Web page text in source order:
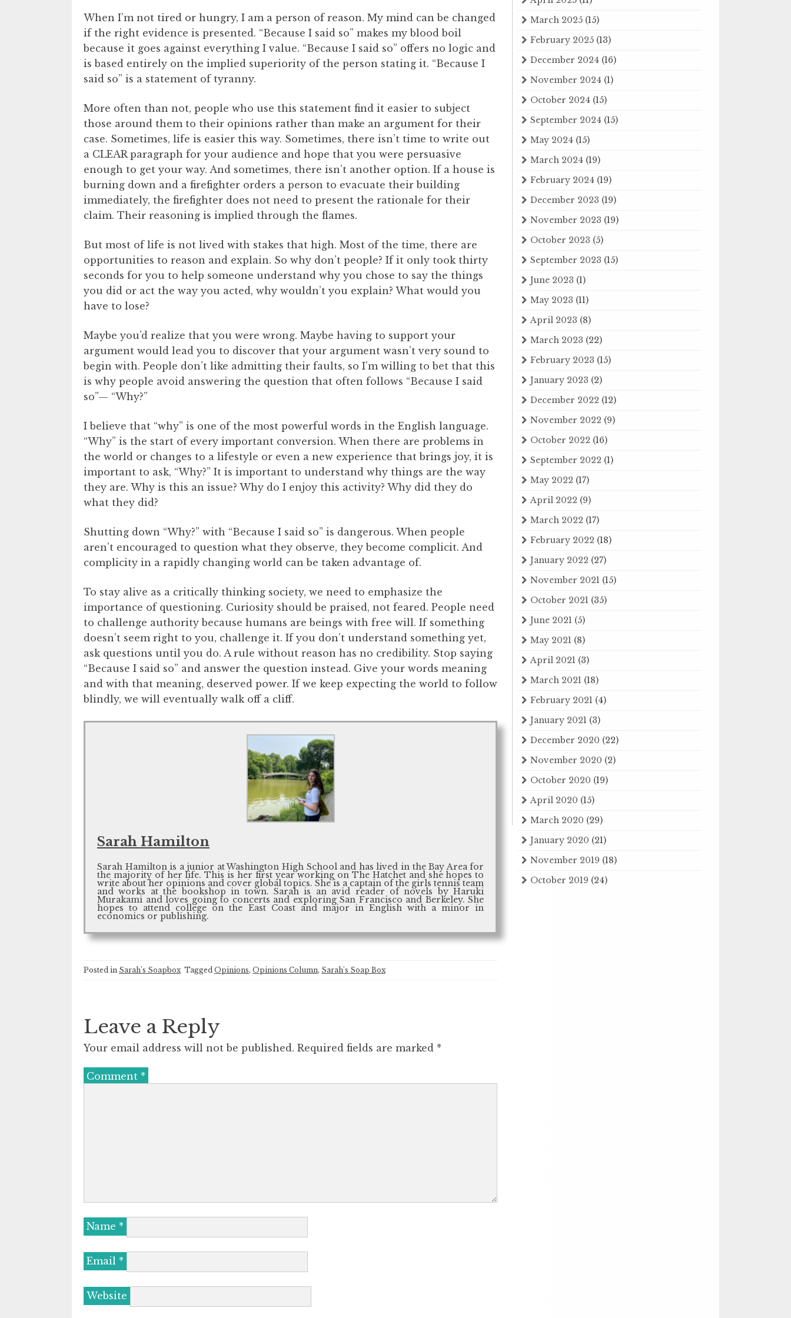
When I’m not tired or hungry, I am a person of reason. My mind can be changed
if the right evidence is presented. “Because I said so” makes my blood boil
because it goes against everything I value. “Because I said so” offers no logic and
is based entirely on the implied superiority of the person stating it. “Because I
said so” is a statement of tyranny.
More often than not, people who use this statement find it easier to subject
those around them to their opinions rather than make an argument for their
case. Sometimes, life is easier this way. Sometimes, there isn’t time to write out
a CLEAR paragraph for your audience and hope that you were persuasive
enough to get your way. And sometimes, there isn’t another option. If a house is
burning down and a firefighter orders a person to evacuate their building
immediately, the firefighter does not need to present the rationale for their
claim. Their reasoning is implied through the flames.
But most of life is not lived with stakes that high. Most of the time, there are
opportunities to reason and explain. So why don’t people? If it only took thirty
seconds for you to help someone understand why you chose to say the things
you did or act the way you acted, why wouldn’t you explain? What would you
have to lose?
Maybe you’d realize that you were wrong. Maybe having to support your
argument would lead you to discover that your argument wasn’t very sound to
begin with. People don’t like admitting their faults, so I’m willing to bet that this
is why people avoid answering the question that often follows “Because I said
so”— “Why?”
I believe that “why” is one of the most powerful words in the English language.
“Why” is the start of every important conversion. When there are problems in
the world or changes to a lifestyle or even a new experience that brings joy, it is
important to ask, “Why?” It is important to understand why things are the way
they are. Why is this an issue? Why do I enjoy this activity? Why did they do
what they did?
Shutting down “Why?” with “Because I said so” is dangerous. When people
aren’t encouraged to question what they observe, they become complicit. And
complicity in a rapidly changing world can be taken advantage of.
To stay alive as a critically thinking society, we need to emphasize the
importance of questioning. Curiosity should be praised, not feared. People need
to challenge authority because humans are beings with free will. If something
doesn’t seem right to you, challenge it. If you don’t understand something yet,
ask questions until you do. A rule without reason has no credibility. Stop saying
“Because I said so” and answer the question instead. Give your words meaning
and with that meaning, deserved power. If we keep expecting the world to follow
blindly, we will eventually walk off a cliff.
Sarah Hamilton
Sarah Hamilton is a junior at Washington High School and has lived in the Bay Area for
the majority of her life. This is her first year working on The Hatchet and she hopes to
write about her opinions and cover global topics. She is a captain of the girls tennis team
and works at the bookshop in town. Sarah is an avid reader of novels by Haruki
Murakami and loves going to concerts and exploring San Francisco and Berkeley. She
hopes to attend college on the East Coast and major in English with a minor in
economics or publishing.
Posted in Sarah's Soapbox Tagged Opinions, Opinions Column, Sarah's Soap Box
Leave a Reply
Your email address will not be published. Required fields are marked *
Comment *
Name *
Email *
Website
March 2025 (15)
February 2025 (13)
December 2024 (16)
November 2024 (1)
October 2024 (15)
September 2024 (15)
May 2024 (15)
March 2024 (19)
February 2024 (19)
December 2023 (19)
November 2023 (19)
October 2023 (5)
September 2023 (15)
June 2023 (1)
May 2023 (11)
April 2023 (8)
March 2023 (22)
February 2023 (15)
January 2023 (2)
December 2022 (12)
November 2022 (9)
October 2022 (16)
September 2022 (1)
May 2022 (17)
April 2022 (9)
March 2022 (17)
February 2022 (18)
January 2022 (27)
November 2021 (15)
October 2021 (35)
June 2021 (5)
May 2021 (8)
April 2021 (3)
March 2021 (18)
February 2021 (4)
January 2021 (3)
December 2020 (22)
November 2020 (2)
October 2020 (19)
April 2020 (15)
March 2020 (29)
January 2020 (21)
November 2019 (18)
October 2019 (24)